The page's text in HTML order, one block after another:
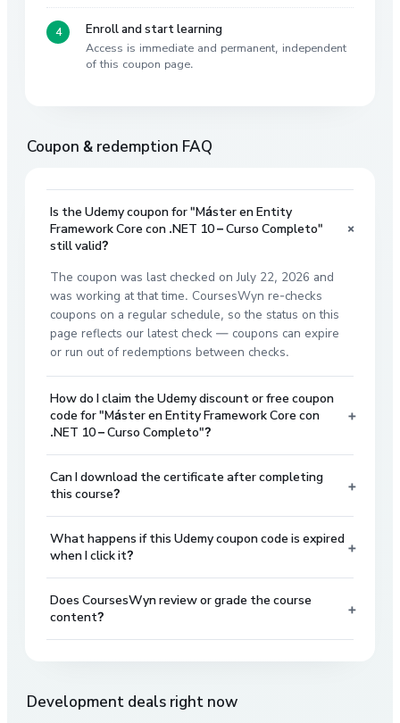
Enroll and start learning
Access is immediate and permanent, independent
of this coupon page.
Coupon & redemption FAQ
Is the Udemy coupon for "Máster en Entity
Framework Core con .NET 10 – Curso Completo"
still valid?
+
The coupon was last checked on July 22, 2026 and
was working at that time. CoursesWyn re-checks
coupons on a regular schedule, so the status on this
page reflects our latest check — coupons can expire
or run out of redemptions between checks.
How do I claim the Udemy discount or free coupon
code for "Máster en Entity Framework Core con
.NET 10 – Curso Completo"?
+
Can I download the certificate after completing
this course?
+
What happens if this Udemy coupon code is expired
when I click it?
+
Does CoursesWyn review or grade the course
content?
+
Development deals right now